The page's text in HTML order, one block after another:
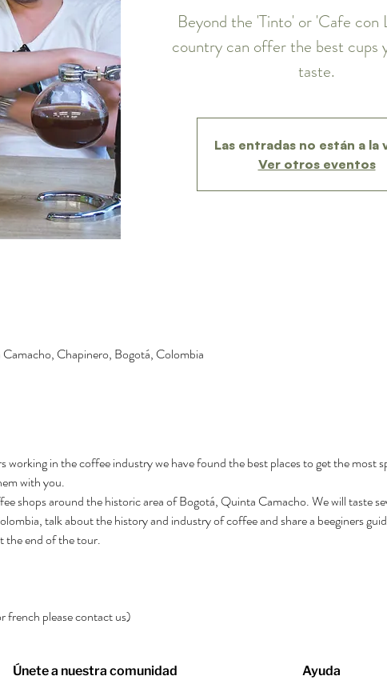
Beyond the 'Tinto' or 'Cafe con
country can offer the best cups
taste.
Las entradas no están a la
Ver otros eventos
Chapinero, Bogotá, Colombia
working in the coffee industry we have found the best places to get the most
with you.
shops around the historic area of Bogotá, Quinta Camacho. We will taste
talk about the history and industry of coffee and share a beeginers
the end of the tour.
french please contact us)
Únete a nuestra comunidad Ayuda